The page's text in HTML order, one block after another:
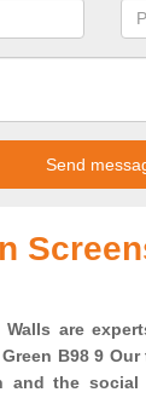
Walls are
B98 9
and the social